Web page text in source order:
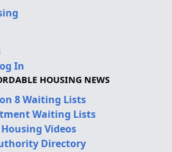
In
HOUSING NEWS
8 Waiting Lists
Waiting Lists
Videos
Directory